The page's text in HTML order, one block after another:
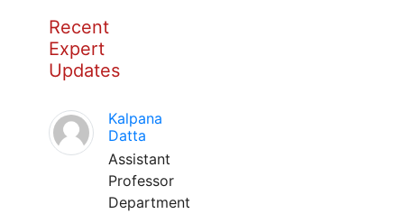
Recent
Expert
Updates
Kalpana
Datta
Assistant
Professor
Department